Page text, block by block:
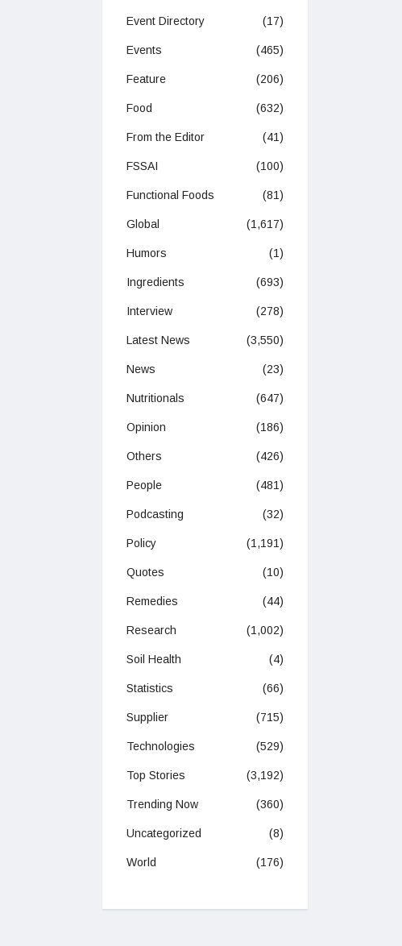
Event Directory (17)
Events (465)
Feature (206)
Food (632)
From the Editor (41)
FSSAI (100)
Functional Foods (81)
Global (1,617)
Humors (1)
Ingredients (693)
Interview (278)
Latest News (3,550)
News (23)
Nutritionals (647)
Opinion (186)
Others (426)
People (481)
Podcasting (32)
Policy (1,191)
Quotes (10)
Remedies (44)
Research (1,002)
Soil Health (4)
Statistics (66)
Supplier (715)
Technologies (529)
Top Stories (3,192)
Trending Now (360)
Uncategorized (8)
World (176)